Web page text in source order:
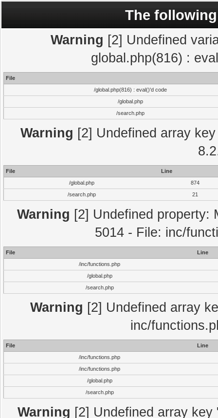
The
Warning [2] Undefined
global.php(816) :
File
/global.php(816) : eval()'d code
/global.php
/search.php
Warning [2] Undefined array
File
Line
/global.php
874
/search.php
21
Warning [2] Undefined property:
5014 - File: inc/
File
Line
/inc/functions.php
/global.php
/search.php
Warning [2] Undefined array
inc/
File
Line
/inc/functions.php
/inc/functions.php
/global.php
/search.php
Warning [2] Undefined array